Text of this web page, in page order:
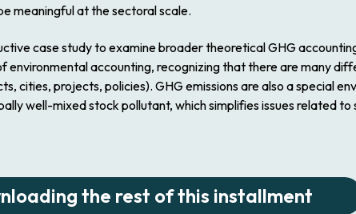
meaningful at the sectoral scale.
case study to examine broader theoretical GHG
accounting, recognizing that there are many
cities, projects, policies). GHG emissions are also a special
well-mixed stock pollutant, which simplifies issues related to
the rest of this installment